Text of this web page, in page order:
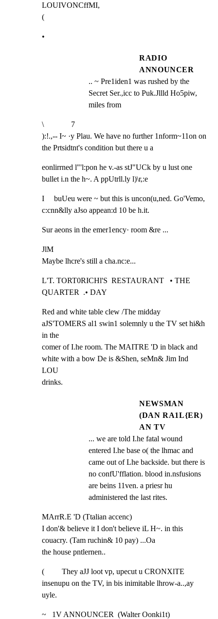
LOUIVONCffMI,
(
•
RADIO
ANNOUNCER
.. ~ Pre1iden1 was rushed by the
Secret Ser.,icc to Puk.Jllld Ho5piw,
miles from
\              7
):!.,-- I~ ·y Plau. We have no further 1nform~11on on
the Prtsidtnt's condition but there u a
eonlirrned l"'l:pon he v.-as stJ"UCk by u lust one
bullet i.n the h~. A ppUtrll.ly l)\r,:e
I     buUeu were ~ but this is uncon(u,ned. Go'Vemo,
c:cnn&lly aJso appean:d 10 be h.it.
Sur aeons in the emer1ency· room &re ...
JlM
Maybe lhcre's still a cha.nc:e...
L'T. TORT0RICHl'S  RESTAURANT   • THE
QUARTER  .• DAY
Red and white table clew /The midday
aJS'TOMERS al1 swin1 solemnly u the TV set hi&h
in the
comer of I.he room. The MAITRE 'D in black and
white with a bow De is &Shen, seMn& Jim Ind
LOU
drinks.
NEWSMAN
(DAN RA1L{ER)
AN TV
... we are told I.he fatal wound
entered I.he base o( the lhmac and
came out of Lhe backside. but there is
no confU'fflation. blood in.nsfusions
are beins 11ven. a priesr hu
administered the last rites.
MArrR.E 'D (Ttalian accenc)
I don'& believe it I don't believe iL H~. in this
couacry. (Tam ruchin& 10 pay) ...Oa
the house pntlernen..
(         They aJJ loot vp, upecut u CRONXlTE
insenupu on the TV, in bis inimitable lhrow-a..,ay
uyle.
~   1V ANNOUNCER  (Walter Oonki1t)